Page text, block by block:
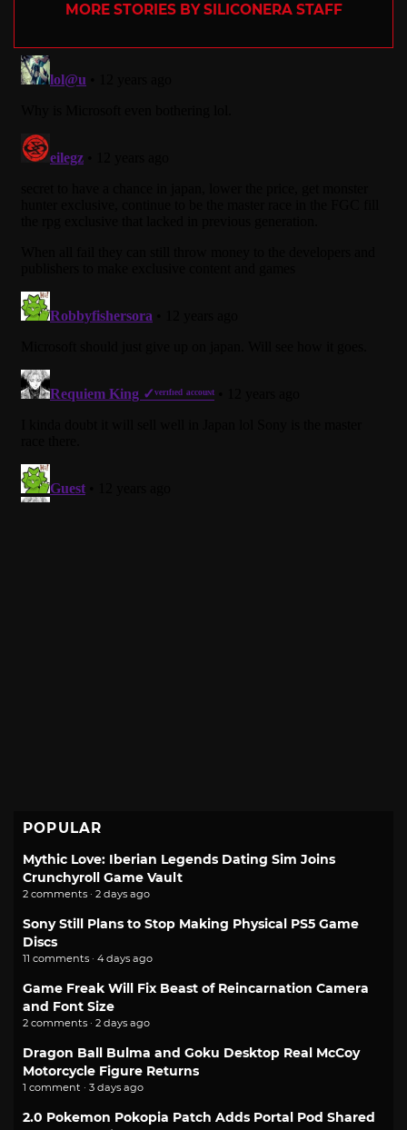
MORE STORIES BY SILICONERA STAFF
POPULAR
Mythic Love: Iberian Legends Dating Sim Joins
Crunchyroll Game Vault
2 comments · 2 days ago
Sony Still Plans to Stop Making Physical PS5 Game
Discs
11 comments · 4 days ago
Game Freak Will Fix Beast of Reincarnation Camera
and Font Size
2 comments · 2 days ago
Dragon Ball Bulma and Goku Desktop Real McCoy
Motorcycle Figure Returns
1 comment · 3 days ago
2.0 Pokemon Pokopia Patch Adds Portal Pod Shared